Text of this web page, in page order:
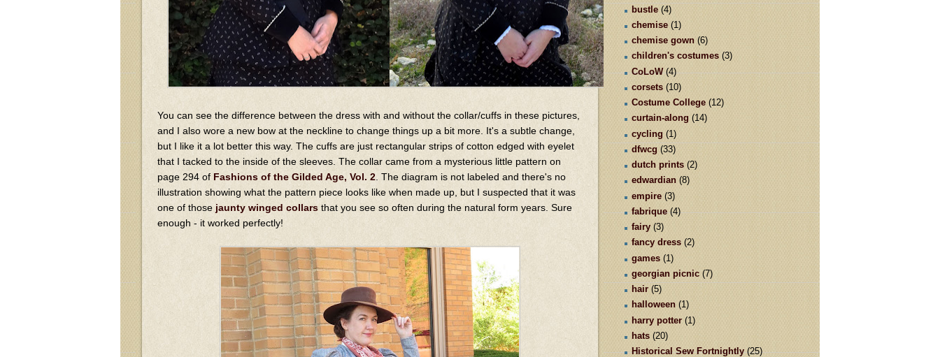
You can see the difference between the dress with and without the collar/cuffs in these pictures,
and I also wore a new bow at the neckline to change things up a bit more. It's a subtle change,
but I like it a lot better this way. The cuffs are just rectangular strips of cotton edged with eyelet
that I tacked to the inside of the sleeves. The collar came from a mysterious little pattern on
page 294 of Fashions of the Gilded Age, Vol. 2 . The diagram is not labeled and there's no
illustration showing what the pattern piece looks like when made up, but I suspected that it was
one of those jaunty winged collars that you see so often during the natural form years. Sure
enough - it worked perfectly!
bustle (4)
chemise (1)
chemise gown (6)
children's costumes (3)
CoLoW (4)
corsets (10)
Costume College (12)
curtain-along (14)
cycling (1)
dfwcg (33)
dutch prints (2)
edwardian (8)
empire (3)
fabrique (4)
fairy (3)
fancy dress (2)
games (1)
georgian picnic (7)
hair (5)
halloween (1)
harry potter (1)
hats (20)
Historical Sew Fortnightly (25)